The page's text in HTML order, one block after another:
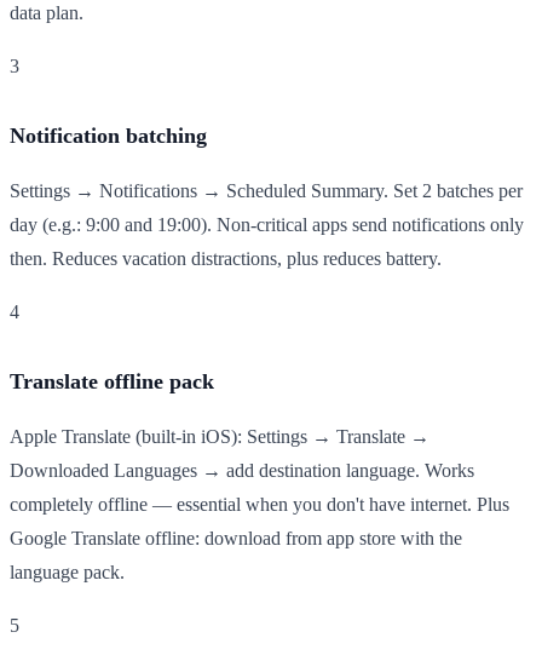
data plan.
3
Notification batching
Settings → Notifications → Scheduled Summary. Set 2 batches per
day (e.g.: 9:00 and 19:00). Non-critical apps send notifications only
then. Reduces vacation distractions, plus reduces battery.
4
Translate offline pack
Apple Translate (built-in iOS): Settings → Translate →
Downloaded Languages → add destination language. Works
completely offline — essential when you don't have internet. Plus
Google Translate offline: download from app store with the
language pack.
5